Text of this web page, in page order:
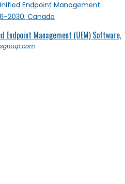
Endpoint Management (UEM) Software,